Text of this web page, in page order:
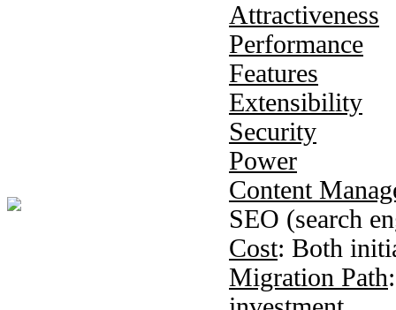
Attractiveness
Performance
Features
Extensibility
Security
Power
Content
SEO (search
Cost: Both
Migration Path